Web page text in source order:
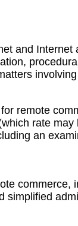
and
remote
rate
an
simplified